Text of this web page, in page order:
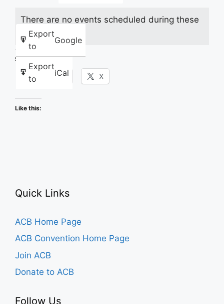
Export
to
Google
Export
to
iCal
There are no events scheduled during these
dates.
Share this:
Facebook X
Like this:
Quick Links
ACB Home Page
ACB Convention Home Page
Join ACB
Donate to ACB
Follow Us